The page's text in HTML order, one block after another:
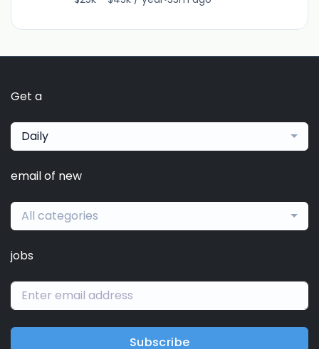
Get a
Daily
email of new
All categories
jobs
Subscribe